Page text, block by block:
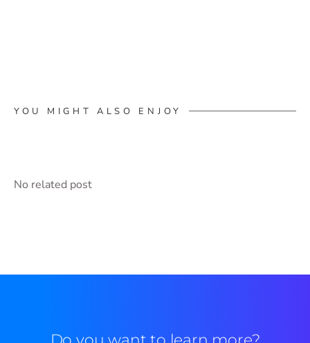
YOU MIGHT ALSO ENJOY
No related post